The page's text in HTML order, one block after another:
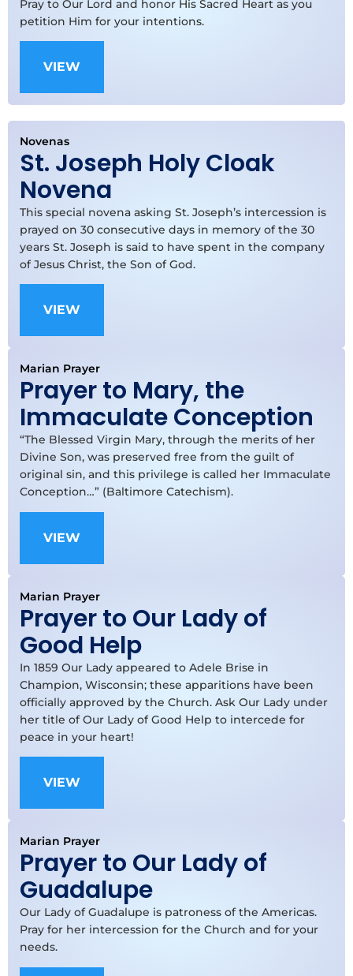
Pray to Our Lord and honor His Sacred Heart as you
petition Him for your intentions.
VIEW
Novenas
St. Joseph Holy Cloak
Novena
This special novena asking St. Joseph’s intercession is
prayed on 30 consecutive days in memory of the 30
years St. Joseph is said to have spent in the company
of Jesus Christ, the Son of God.
VIEW
Marian Prayer
Prayer to Mary, the
Immaculate Conception
“The Blessed Virgin Mary, through the merits of her
Divine Son, was preserved free from the guilt of
original sin, and this privilege is called her Immaculate
Conception…” (Baltimore Catechism).
VIEW
Marian Prayer
Prayer to Our Lady of
Good Help
In 1859 Our Lady appeared to Adele Brise in
Champion, Wisconsin; these apparitions have been
officially approved by the Church. Ask Our Lady under
her title of Our Lady of Good Help to intercede for
peace in your heart!
VIEW
Marian Prayer
Prayer to Our Lady of
Guadalupe
Our Lady of Guadalupe is patroness of the Americas.
Pray for her intercession for the Church and for your
needs.